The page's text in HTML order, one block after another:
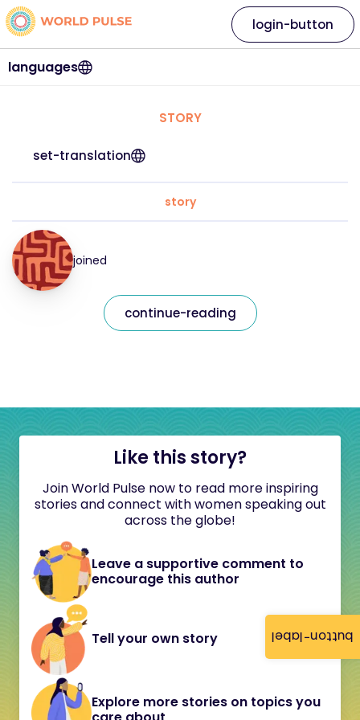
button-label
languages
login-button
STORY
set-translation
story
joined
continue-reading
Like this story?
Join World Pulse now to read more inspiring
stories and connect with women speaking out
across the globe!
Leave a supportive comment to
encourage this author
Tell your own story
Explore more stories on topics you